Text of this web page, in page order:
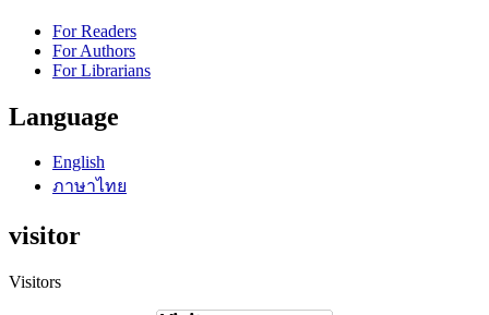
For Readers
For Authors
For Librarians
Language
English
ภาษาไทย
visitor
Visitors